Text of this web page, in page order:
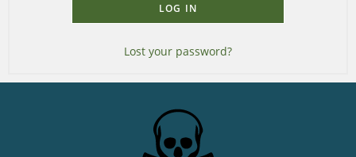
LOG IN
Lost your password?